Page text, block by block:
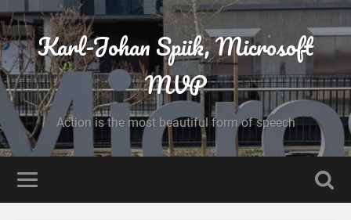
Karl-Johan Spiik, Microsoft
MVP
Action is the most beautiful form of speech